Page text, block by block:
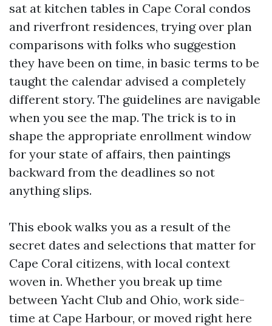
sat at kitchen tables in Cape Coral condos
and riverfront residences, trying over plan
comparisons with folks who suggestion
they have been on time, in basic terms to be
taught the calendar advised a completely
different story. The guidelines are navigable
when you see the map. The trick is to in
shape the appropriate enrollment window
for your state of affairs, then paintings
backward from the deadlines so not
anything slips.
This ebook walks you as a result of the
secret dates and selections that matter for
Cape Coral citizens, with local context
woven in. Whether you break up time
between Yacht Club and Ohio, work side-
time at Cape Harbour, or moved right here